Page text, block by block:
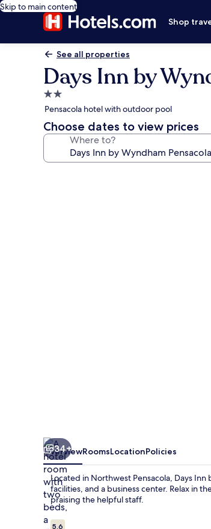
Skip to main content
Shop
See all properties
Days Inn by
2.0
star
property
Pensacola hotel with outdoor pool
Choose dates to view prices
Where to?
34+
OverviewRoomsLocationPolicies
Located in Northwest Pensacola, Days
facilities, and a business center. Relax in
praising the helpful staff.
Reviews
5.6